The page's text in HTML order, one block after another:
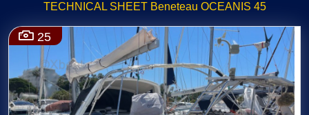
TECHNICAL SHEET Beneteau OCEANIS 45
25